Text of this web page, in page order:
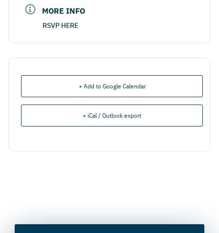
MORE INFO
RSVP HERE
+ Add to Google Calendar
+ iCal / Outlook export